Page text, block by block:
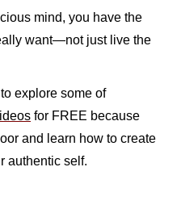
mind, you have the
want—not just live the
explore some of
for FREE because
and learn how to create
authentic self.